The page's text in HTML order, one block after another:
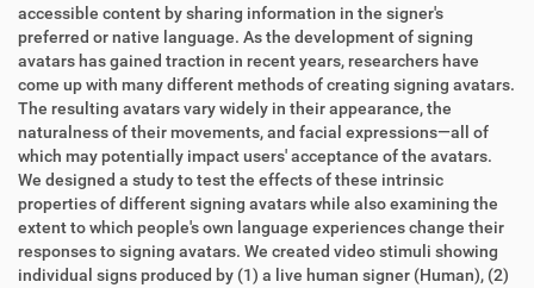
accessible content by sharing information in the signer's
preferred or native language. As the development of signing
avatars has gained traction in recent years, researchers have
come up with many different methods of creating signing avatars.
The resulting avatars vary widely in their appearance, the
naturalness of their movements, and facial expressions—all of
which may potentially impact users' acceptance of the avatars.
We designed a study to test the effects of these intrinsic
properties of different signing avatars while also examining the
extent to which people's own language experiences change their
responses to signing avatars. We created video stimuli showing
individual signs produced by (1) a live human signer (Human), (2)